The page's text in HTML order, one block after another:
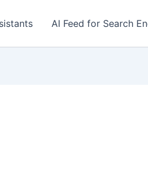
AI Feed for Search